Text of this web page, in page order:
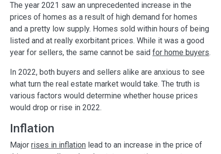
The year 2021 saw an unprecedented increase in the
prices of homes as a result of high demand for homes
and a pretty low supply. Homes sold within hours of being
listed and at really exorbitant prices. While it was a good
year for sellers, the same cannot be said for home buyers.
In 2022, both buyers and sellers alike are anxious to see
what turn the real estate market would take. The truth is
various factors would determine whether house prices
would drop or rise in 2022.
Inflation
Major rises in inflation lead to an increase in the price of